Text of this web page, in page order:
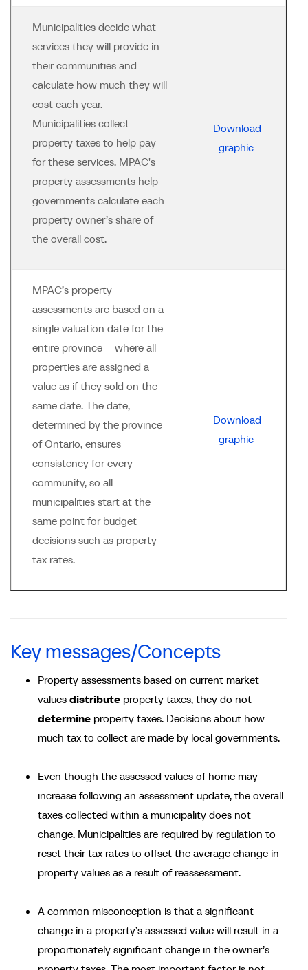
Municipalities decide what
services they will provide in
their communities and
calculate how much they will
cost each year.
Municipalities collect
property taxes to help pay
for these services. MPAC's
property assessments help
governments calculate each
property owner’s share of
the overall cost.
Download
graphic
MPAC’s property
assessments are based on a
single valuation date for the
entire province -- where all
properties are assigned a
value as if they sold on the
same date. The date,
determined by the province
of Ontario, ensures
consistency for every
community, so all
municipalities start at the
same point for budget
decisions such as property
tax rates.
Download
graphic
Key messages/Concepts
Property assessments based on current market
values distribute property taxes, they do not
determine property taxes. Decisions about how
much tax to collect are made by local governments.
Even though the assessed values of home may
increase following an assessment update, the overall
taxes collected within a municipality does not
change. Municipalities are required by regulation to
reset their tax rates to offset the average change in
property values as a result of reassessment.
A common misconception is that a significant
change in a property’s assessed value will result in a
proportionately significant change in the owner’s